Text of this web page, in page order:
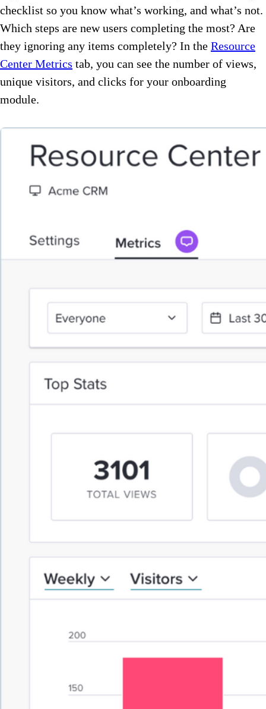
checklist so you know what’s working, and what’s not.
Which steps are new users completing the most? Are
they ignoring any items completely? In the Resource
Center Metrics tab, you can see the number of views,
unique visitors, and clicks for your onboarding
module.